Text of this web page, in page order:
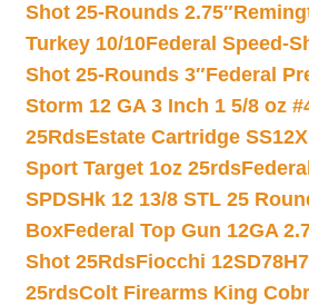
Shot 25-Rounds 2.75″
Turkey 10/10Federal Speed-
Shot 25-Rounds 3″Federal
Storm 12 GA 3 Inch 1 5/8 oz
25RdsEstate Cartridge
Sport Target 1oz 25rds
SPDSHk 12 13/8 STL 25
BoxFederal Top Gun 12GA
Shot 25RdsFiocchi
25rdsColt Firearms King